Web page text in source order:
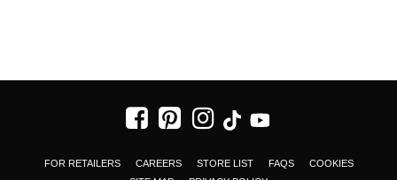
FOR RETAILERS CAREERS STORE LIST FAQS
COOKIES